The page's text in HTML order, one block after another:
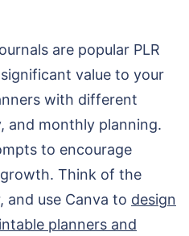
are popular PLR
value to your
with different
and monthly planning.
to encourage
Think of the
and use Canva to design
planners and